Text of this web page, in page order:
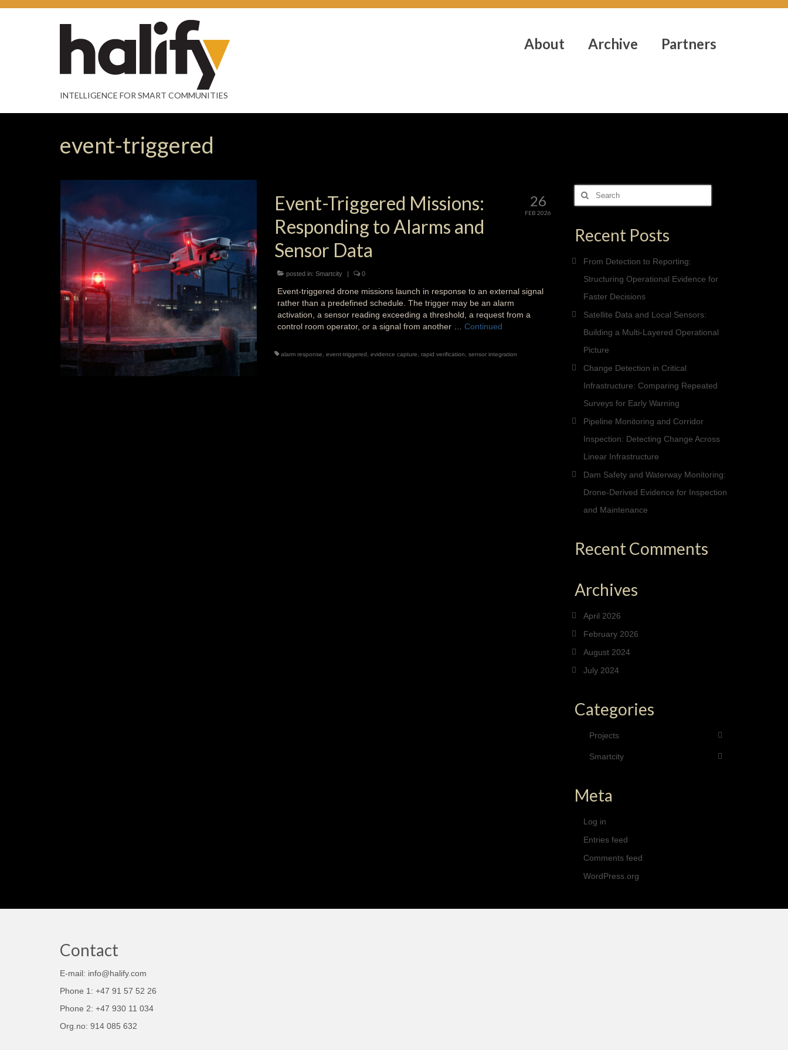
INTELLIGENCE FOR SMART COMMUNITIES
About Archive Partners
event-triggered
26
FEB 2026
Event-Triggered Missions:
Responding to Alarms and
Sensor Data
posted in: Smartcity | 0
Event-triggered drone missions launch in response to an external signal
rather than a predefined schedule. The trigger may be an alarm
activation, a sensor reading exceeding a threshold, a request from a
control room operator, or a signal from another … Continued
alarm response event-triggered evidence capture rapid verification sensor integration
Search
for:
Recent Posts
From Detection to Reporting:
Structuring Operational Evidence for
Faster Decisions
Satellite Data and Local Sensors:
Building a Multi-Layered Operational
Picture
Change Detection in Critical
Infrastructure: Comparing Repeated
Surveys for Early Warning
Pipeline Monitoring and Corridor
Inspection: Detecting Change Across
Linear Infrastructure
Dam Safety and Waterway Monitoring:
Drone-Derived Evidence for Inspection
and Maintenance
Recent Comments
Archives
April 2026
February 2026
August 2024
July 2024
Categories
Projects
Smartcity
Meta
Log in
Entries feed
Comments feed
WordPress.org
Contact
E-mail: info@halify.com
Phone 1: +47 91 57 52 26
Phone 2: +47 930 11 034
Org.no: 914 085 632